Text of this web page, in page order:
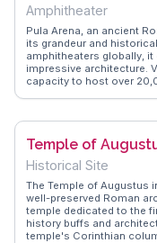
Amphitheater
Pula Arena, an ancient
its grandeur and
amphitheaters globally,
impressive architecture.
capacity to host over
roots. WanderVlogs
arena's underground
history enthusiasts.
access to nearby
Arch of the Sergii,
Roman heritage.
Temple of
Historical Site
The Temple of Augustus
well-preserved Roman
temple dedicated to the
history buffs and
temple's Corinthian